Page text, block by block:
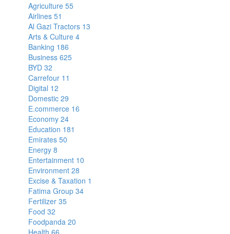
Agriculture 55
Airlines 51
Al Gazi Tractors 13
Arts & Culture 4
Banking 186
Business 625
BYD 32
Carrefour 11
Digital 12
Domestic 29
E.commerce 16
Economy 24
Education 181
Emirates 50
Energy 8
Entertainment 10
Environment 28
Excise & Taxation 1
Fatima Group 34
Fertilizer 35
Food 32
Foodpanda 20